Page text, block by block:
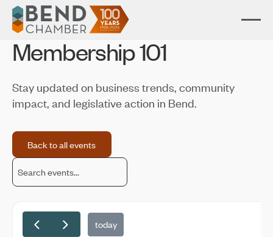
Membership 101
Stay updated on business trends, community
impact, and legislative action in Bend.
Back to all events
Back to all events
today